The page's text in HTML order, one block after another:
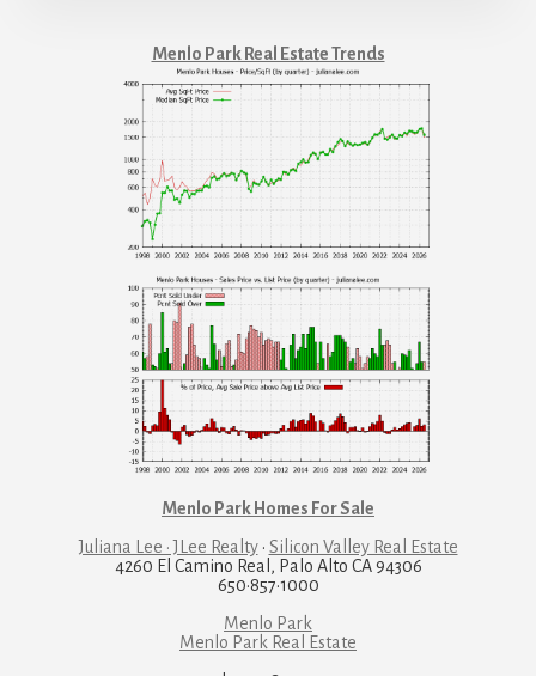
Menlo Park Real Estate Trends
Menlo Park Homes For Sale
Juliana Lee · JLee Realty· Silicon Valley Real Estate
4260 El Camino Real, Palo Alto CA 94306
650·857·1000
Menlo Park
Menlo Park Real Estate